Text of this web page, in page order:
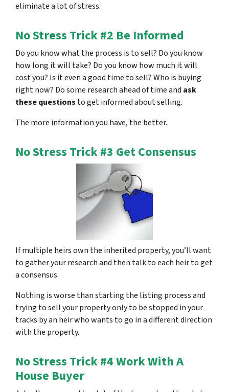
eliminate a lot of stress.
No Stress Trick #2 Be Informed
Do you know what the process is to sell? Do you know
how long it will take? Do you know how much it will
cost you? Is it even a good time to sell? Who is buying
right now? Do some research ahead of time and ask
these questions to get informed about selling.
The more information you have, the better.
No Stress Trick #3 Get Consensus
If multiple heirs own the inherited property, you’ll want
to gather your research and then talk to each heir to get
a consensus.
Nothing is worse than starting the listing process and
trying to sell your property only to be stopped in your
tracks by an heir who wants to go in a different direction
with the property.
No Stress Trick #4 Work With A
House Buyer